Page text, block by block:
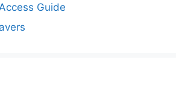
Guide